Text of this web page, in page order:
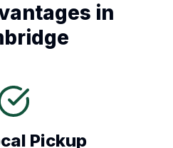
in
Pickup